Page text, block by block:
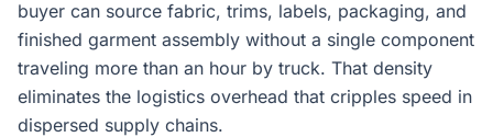
buyer can source fabric, trims, labels, packaging, and
finished garment assembly without a single component
traveling more than an hour by truck. That density
eliminates the logistics overhead that cripples speed in
dispersed supply chains.